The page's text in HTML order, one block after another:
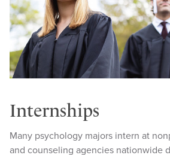
Internships
Many psychology majors intern at
and counseling agencies nationwide